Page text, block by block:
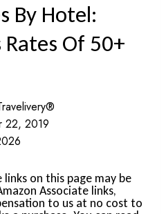
By Hotel:
Of 50+
22, 2019
on this page may be
Associate links,
to us at no cost to